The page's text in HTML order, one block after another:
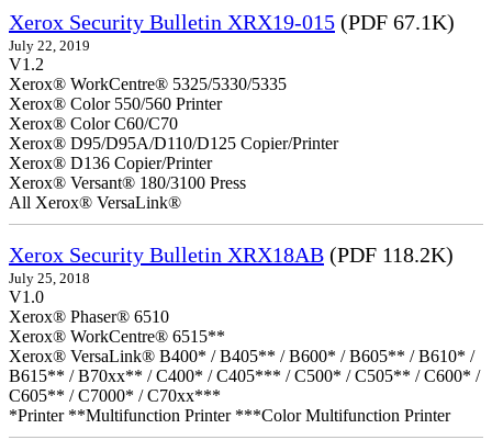
Xerox Security Bulletin XRX19-015 (PDF 67.1K)
July 22, 2019
V1.2
Xerox® WorkCentre® 5325/5330/5335
Xerox® Color 550/560 Printer
Xerox® Color C60/C70
Xerox® D95/D95A/D110/D125 Copier/Printer
Xerox® D136 Copier/Printer
Xerox® Versant® 180/3100 Press
All Xerox® VersaLink®
Xerox Security Bulletin XRX18AB (PDF 118.2K)
July 25, 2018
V1.0
Xerox® Phaser® 6510
Xerox® WorkCentre® 6515**
Xerox® VersaLink® B400* / B405** / B600* / B605** / B610* /
B615** / B70xx** / C400* / C405*** / C500* / C505** / C600* /
C605** / C7000* / C70xx***
*Printer **Multifunction Printer ***Color Multifunction Printer